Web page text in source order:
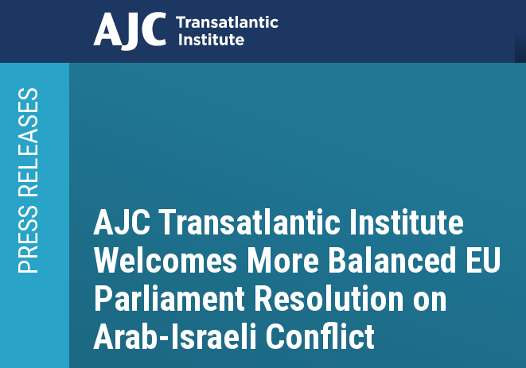
main
content
PRESS RELEASES
AJC Transatlantic Institute
Welcomes More Balanced EU
Parliament Resolution on
Arab-Israeli Conflict